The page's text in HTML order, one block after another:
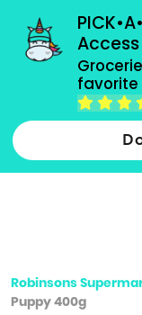
favorite
grocery
Type 2 or more
Robinsons
Puppy 400g